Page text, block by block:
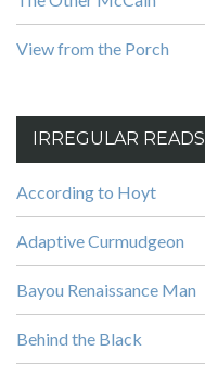
View from the Porch
IRREGULAR READS
According to Hoyt
Adaptive Curmudgeon
Bayou Renaissance Man
Behind the Black